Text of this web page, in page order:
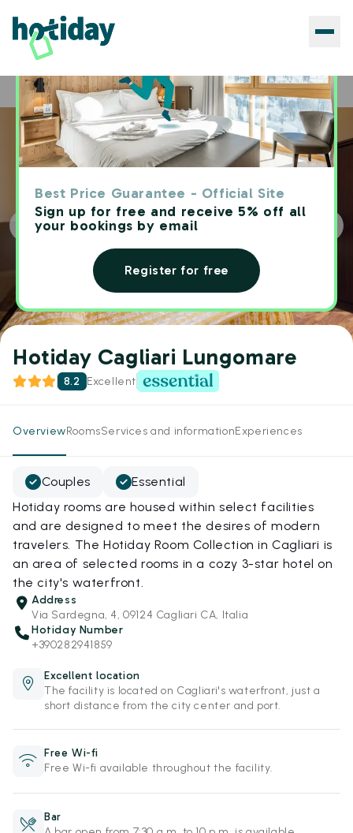
Best Price Guarantee - Official Site
Sign up for free and receive 5% off all
your bookings by email
Register for free
Home Hotels Hotiday Cagliari Lungomare
Hotiday Cagliari Lungomare
8.2 Excellent
OverviewRoomsServices and informationExperiences
Couples
Essential
Hotiday rooms are housed within select facilities
and are designed to meet the desires of modern
travelers. The Hotiday Room Collection in Cagliari is
an area of selected rooms in a cozy 3-star hotel on
the city's waterfront.
Address
Via Sardegna, 4, 09124 Cagliari CA, Italia
Hotiday Number
+390282941859
Excellent location
The facility is located on Cagliari's waterfront, just a
short distance from the city center and port.
Free Wi-fi
Free Wi-fi available throughout the facility.
Bar